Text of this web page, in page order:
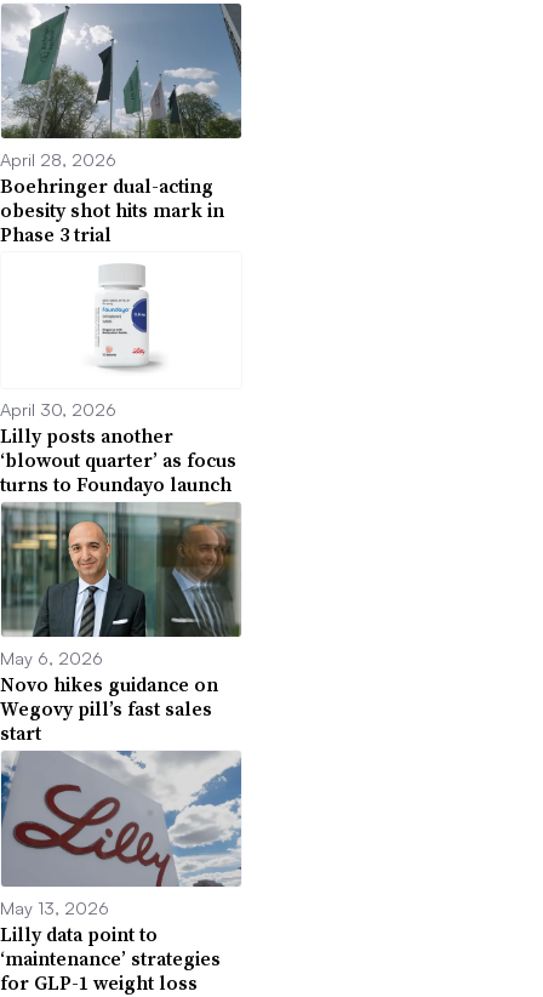
April 28, 2026
Boehringer dual-acting
obesity shot hits mark in
Phase 3 trial
April 30, 2026
Lilly posts another
‘blowout quarter’ as focus
turns to Foundayo launch
May 6, 2026
Novo hikes guidance on
Wegovy pill’s fast sales
start
May 13, 2026
Lilly data point to
‘maintenance’ strategies
for GLP-1 weight loss